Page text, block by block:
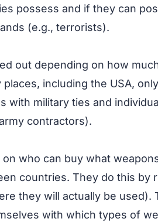
possess and if they can
(e.g., terrorists).
out depending on how
including the USA,
with military ties and
contractors).
who can buy what
countries. They do this by
they will actually be used).
with which types of